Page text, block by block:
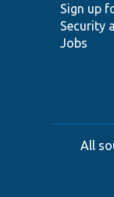
Sign up
Security
Jobs
All